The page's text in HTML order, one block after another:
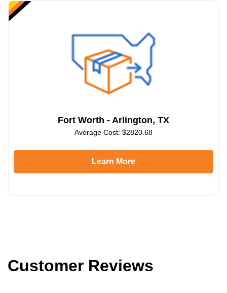
Fort Worth - Arlington, TX
Average Cost: $2820.68
Learn More
Customer Reviews